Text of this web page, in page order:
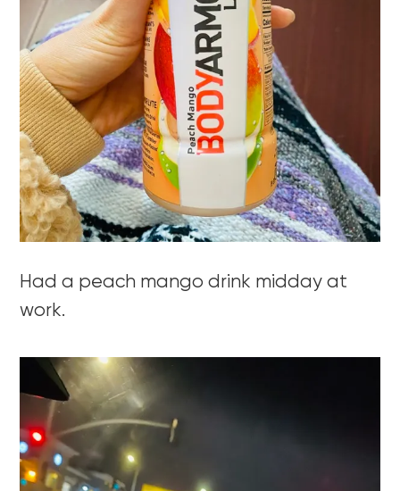
Had a peach mango drink midday at
work.